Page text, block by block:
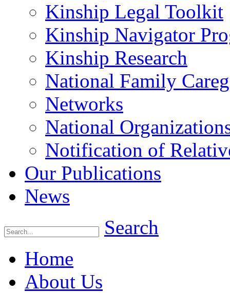
Kinship Legal Toolkit
Kinship Navigator
Kinship Research
National Family
Networks
National
Notification of
Our Publications
News
Search
Home
About Us